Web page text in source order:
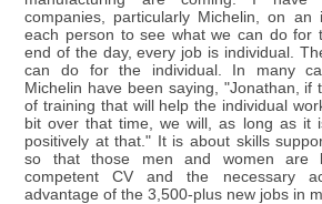
companies, particularly Michelin, on an
each person to see what we can do for
end of the day, every job is individual.
can do for the individual. In many
Michelin have been saying, "Jonathan, if
of training that will help the individual
bit over that time, we will, as long as it
positively at that." It is about skills
so that those men and women are
competent CV and the necessary
advantage of the 3,500-plus new jobs in